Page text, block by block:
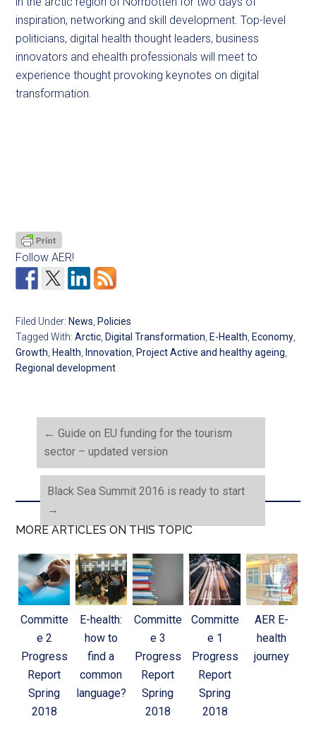
inspiration, networking and skill development. Top-level
politicians, digital health thought leaders, business
innovators and ehealth professionals will meet to
experience thought provoking keynotes on digital
transformation.
Follow AER!
Filed Under: News, Policies
Tagged With:Arctic, Digital Transformation, E-Health, Economy,
Growth, Health, Innovation, Project Active and healthy ageing,
Regional development
← Guide on EU funding for the tourism
sector – updated version
Black Sea Summit 2016 is ready to start
→
MORE ARTICLES ON THIS TOPIC
Committe
e 2
Progress
Report
Spring
2018
E-health:
how to
find a
common
language?
Committe
e 3
Progress
Report
Spring
2018
Committe
e 1
Progress
Report
Spring
2018
AER E-
health
journey